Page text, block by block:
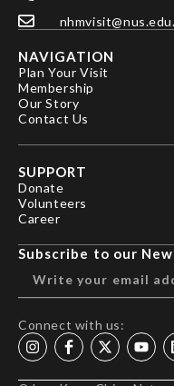
NAVIGATION
Plan Your Visit
Membership
Our Story
Contact Us
SUPPORT
Donate
Volunteers
Career
Subscribe to our
Connect with us: